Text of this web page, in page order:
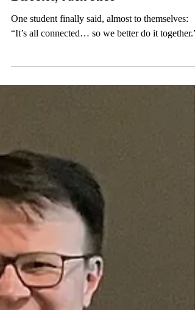
League Travelog by Executive
Director, Jack Rice